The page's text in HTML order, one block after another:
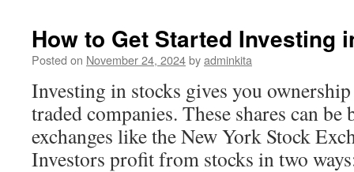
How to Get Started Investing
Posted on November 24, 2024byadminkita
Investing in stocks gives you
traded companies. These shares can
exchanges like the New York Stock
Investors profit from stocks in two